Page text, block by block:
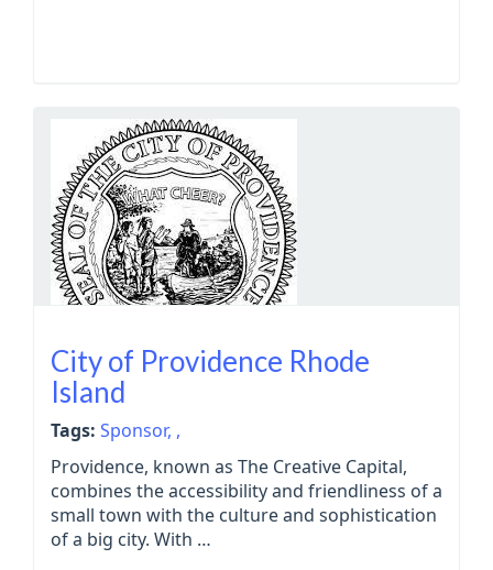
City of Providence Rhode
Island
Tags: Sponsor, ,
Providence, known as The Creative Capital,
combines the accessibility and friendliness of a
small town with the culture and sophistication
of a big city. With …